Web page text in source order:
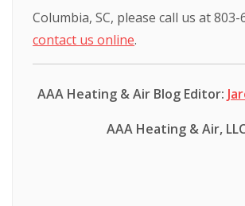
Columbia, SC, please call us at
contact us online.
AAA Heating & Air Blog Editor:
AAA Heating & Air,